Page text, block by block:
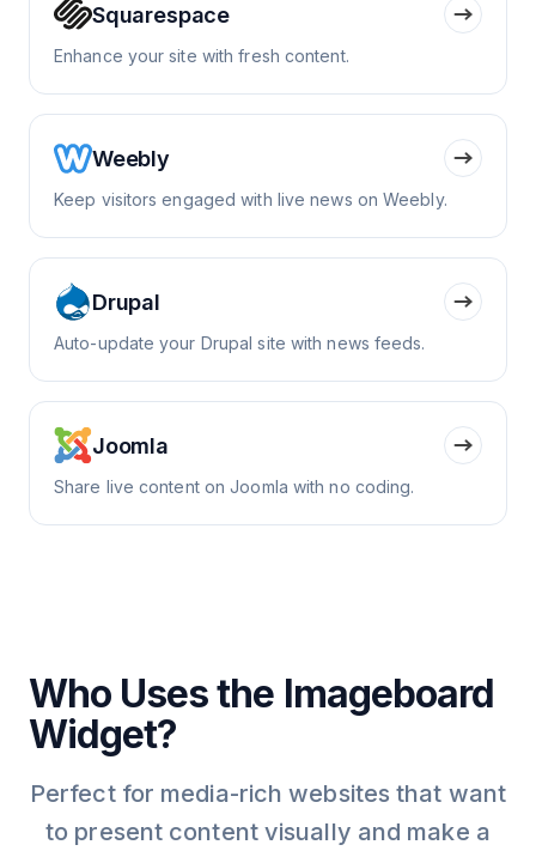
Squarespace
Enhance your site with fresh content.
Weebly
Keep visitors engaged with live news on Weebly.
Drupal
Auto-update your Drupal site with news feeds.
Joomla
Share live content on Joomla with no coding.
Who Uses the Imageboard
Widget?
Perfect for media-rich websites that want
to present content visually and make a